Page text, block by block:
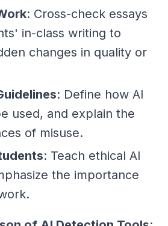
: Cross-check essays
in-class writing to
changes in quality or
: Define how AI
used, and explain the
of misuse.
: Teach ethical AI
the importance